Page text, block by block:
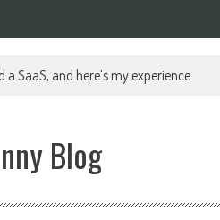
a SaaS, and here’s my experience
Blog